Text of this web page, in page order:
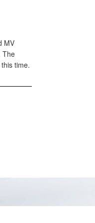
MV
The
time.